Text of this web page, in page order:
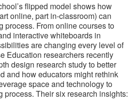
flipped model shows how
online, part in-classroom) can
process. From online courses to
interactive whiteboards in
are changing every level of
Education researchers recently
design research study to better
and how educators might rethink
space and technology to
process. Their six research insights: